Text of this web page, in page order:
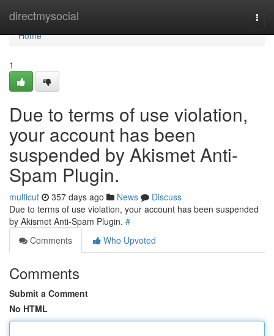
directmysocial
Home
Home
1
Due to terms of use violation,
your account has been
suspended by Akismet Anti-
Spam Plugin.
multicut 357 days ago News
Discuss
Due to terms of use violation, your account has been suspended
by Akismet Anti-Spam Plugin. #
Comments
Who Upvoted
Comments
Submit a Comment
No HTML